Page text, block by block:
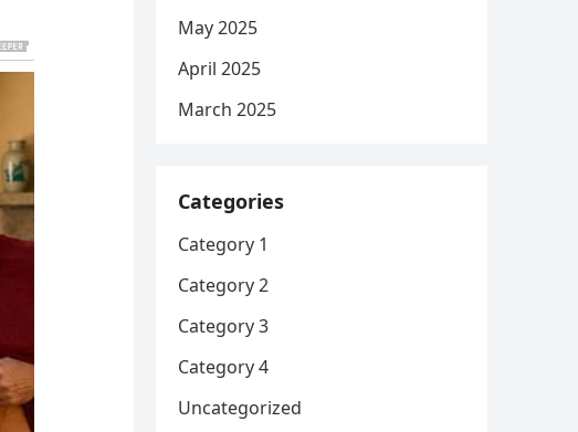
May 2025
April 2025
March 2025
Categories
Category 1
Category 2
Category 3
Category 4
Uncategorized